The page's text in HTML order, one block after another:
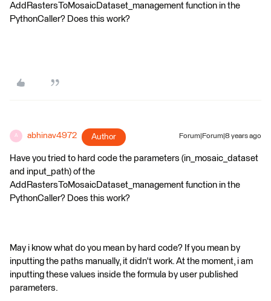
AddRastersToMosaicDataset_management function in the
PythonCaller? Does this work?
A abhinav4972 Author Forum|Forum|8 years ago
Have you tried to hard code the parameters (in_mosaic_dataset
and input_path) of the
AddRastersToMosaicDataset_management function in the
PythonCaller? Does this work?
May i know what do you mean by hard code? If you mean by
inputting the paths manually, it didn't work. At the moment, i am
inputting these values inside the formula by user published
parameters.